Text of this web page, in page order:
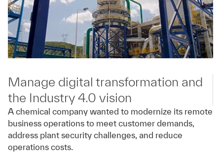
Manage digital transformation and
the Industry 4.0 vision
A chemical company wanted to modernize its remote
business operations to meet customer demands,
address plant security challenges, and reduce
operations costs.